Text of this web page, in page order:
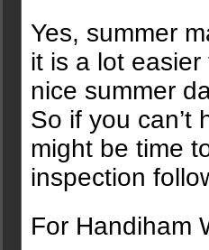
Yes, summer
it is a lot
nice summer
So if you can’t
might be time
inspection
For Handiham